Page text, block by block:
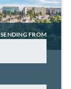
SENDING FROM